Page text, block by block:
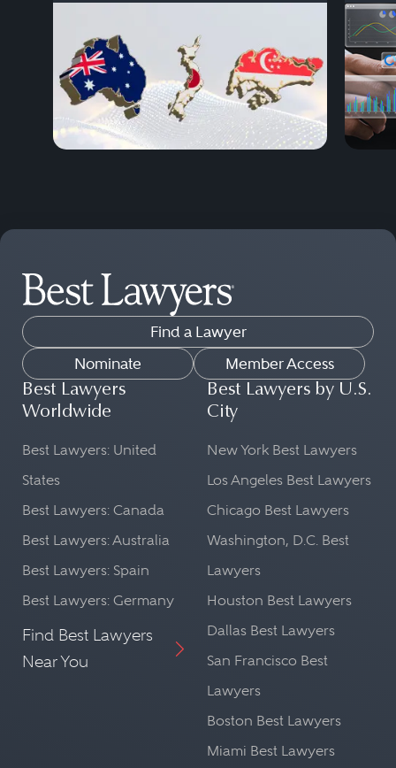
Find a Lawyer
Nominate
Member Access
Best Lawyers
Worldwide
Best Lawyers: United
States
Best Lawyers: Canada
Best Lawyers: Australia
Best Lawyers: Spain
Best Lawyers: Germany
Find Best Lawyers
Near You
Best Lawyers by U.S.
City
New York Best Lawyers
Los Angeles Best Lawyers
Chicago Best Lawyers
Washington, D.C. Best
Lawyers
Houston Best Lawyers
Dallas Best Lawyers
San Francisco Best
Lawyers
Boston Best Lawyers
Miami Best Lawyers